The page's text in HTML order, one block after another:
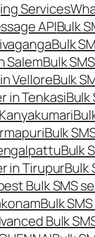
Services
APIBulk
Bulk
SalemBulk
VelloreBulk
in TenkasiBulk
Bulk
Bulk
in TirupurBulk
Bulk SMS
Bulk
Bulk